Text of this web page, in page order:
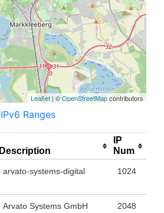
Leaflet| ©OpenStreetMapcontributors
IPv6 Ranges
Description
IP
Num
arvato-systems-digital 1024
Arvato Systems GmbH 2048